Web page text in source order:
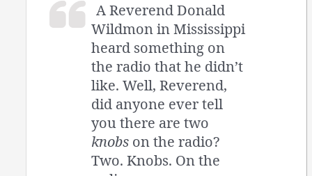
A Reverend Donald
Wildmon in Mississippi
heard something on
the radio that he didn’t
like. Well, Reverend,
did anyone ever tell
you there are two
knobs on the radio?
Two. Knobs. On the